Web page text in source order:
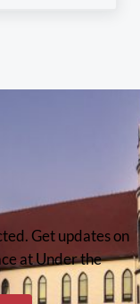
Get updates on
at Under the